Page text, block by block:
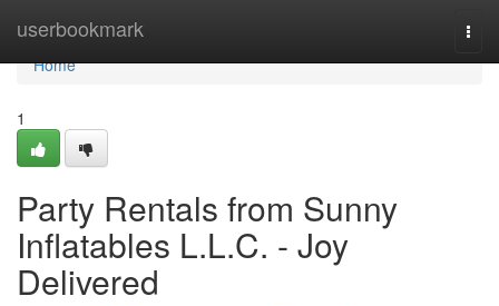
userbookmark
Home
Home
1
Party Rentals from Sunny
Inflatables L.L.C. - Joy
Delivered